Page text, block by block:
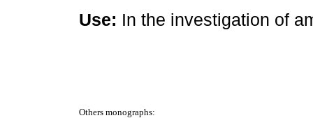
Use: In the investigation of
Others monographs: